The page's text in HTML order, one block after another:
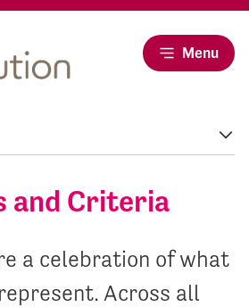
Menu
and Criteria
a celebration of what
Across all